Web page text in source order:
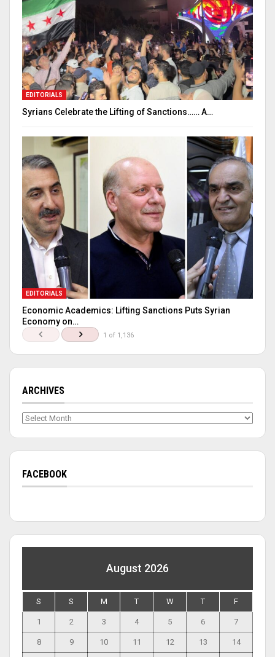
EDITORIALS
Syrians Celebrate the Lifting of Sanctions…… A…
EDITORIALS
Economic Academics: Lifting Sanctions Puts Syrian
Economy on…
1 of 1,136
ARCHIVES
Archives
FACEBOOK
August 2026
S S M T W T F
1 2 3 4 5 6 7
8 9 10 11 12 13 14